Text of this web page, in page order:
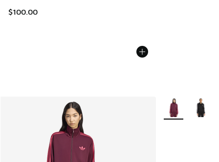
$100.00
More Colors